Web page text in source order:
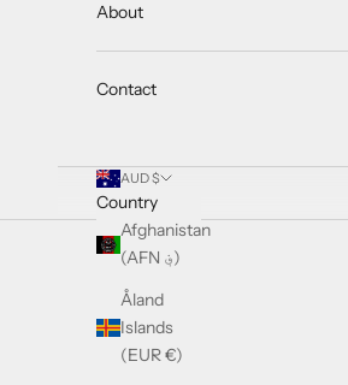
About
Contact
AUD $
Country
Afghanistan
(AFN ؋)
Åland
Islands
(EUR €)